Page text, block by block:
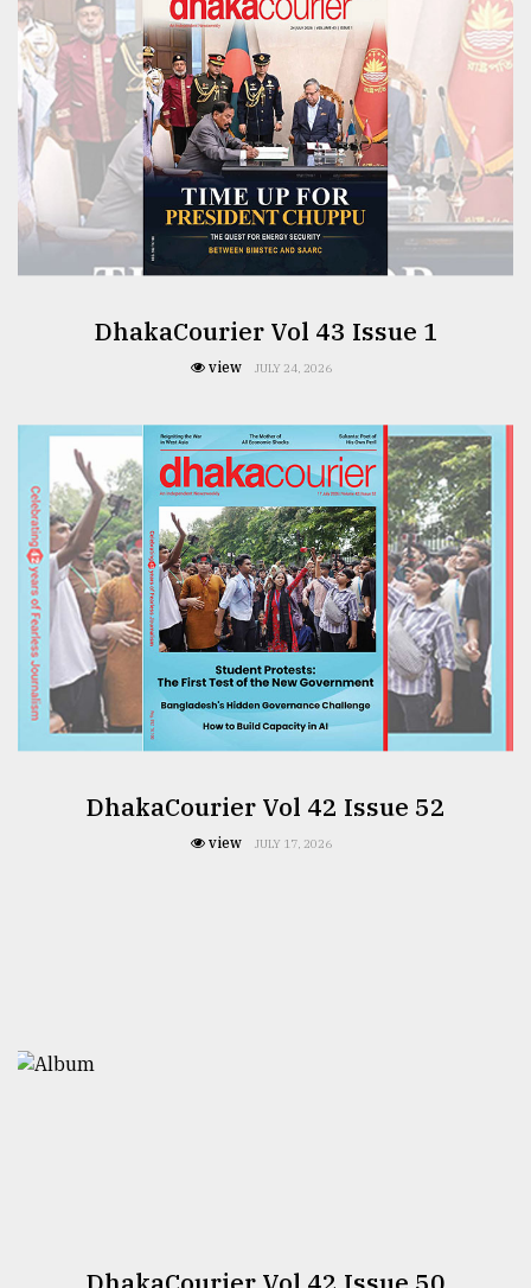
From
Tragedy
to
Triumph
August
17,
2018
DhakaCourier Vol 43 Issue 1
view JULY 24, 2026
DhakaCourier Vol 42 Issue 52
view JULY 17, 2026